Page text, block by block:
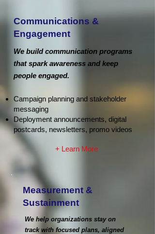
Communications &
Engagement
We build communication programs
that spark awareness and keep
people engaged.
Campaign planning and stakeholder
messaging
Deployment announcements, digital
postcards, newsletters, promo videos
+ Learn More
Measurement &
Sustainment
We help organizations stay on
track with focused plans, aligned